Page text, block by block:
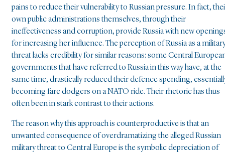
pains to reduce their vulnerability to Russian pressure. In fact,
own public administrations themselves, through their
ineffectiveness and corruption, provide Russia with new
for increasing her influence. The perception of Russia as a
threat lacks credibility for similar reasons: some Central
governments that have referred to Russia in this way have, at the
same time, drastically reduced their defence spending,
becoming fare dodgers on a NATO ride. Their rhetoric has thus
often been in stark contrast to their actions.
The reason why this approach is counterproductive is that an
unwanted consequence of overdramatizing the alleged Russian
military threat to Central Europe is the symbolic depreciation of